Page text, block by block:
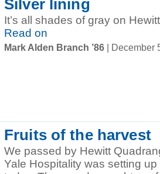
Silver lining
It’s all shades of gray on
Read on
Mark Alden Branch ’86 | December
Fruits of the harvest
We passed by Hewitt
Yale Hospitality was setting